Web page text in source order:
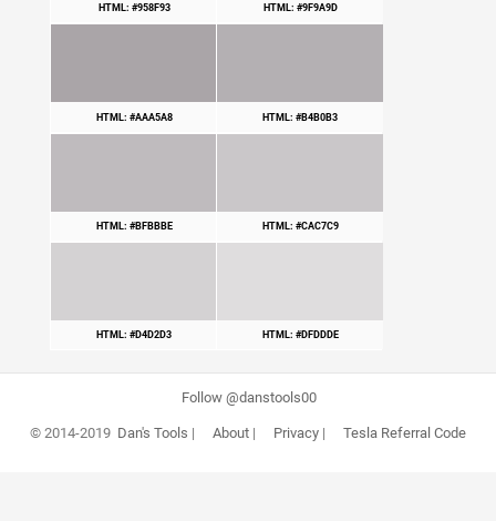
HTML: #958F93 HTML: #9F9A9D
HTML: #AAA5A8 HTML: #B4B0B3
HTML: #BFBBBE HTML: #CAC7C9
HTML: #D4D2D3 HTML: #DFDDDE
Follow @danstools00
© 2014-2019 Dan's Tools | About| Privacy| Tesla Referral Code